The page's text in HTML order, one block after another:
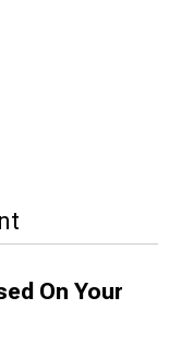
On Your